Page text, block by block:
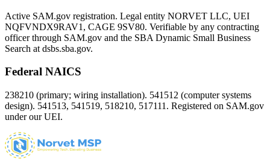
Active SAM.gov registration. Legal entity NORVET LLC, UEI
NQFVNDX9RAV1 , CAGE 9SV80. Verifiable by any contracting
officer through SAM.gov and the SBA Dynamic Small Business
Search at dsbs.sba.gov.
Federal NAICS
238210 (primary; wiring installation). 541512 (computer systems
design). 541513, 541519, 518210, 517111. Registered on SAM.gov
under our UEI.